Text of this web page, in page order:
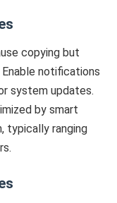
copying but
notifications
system updates.
by smart
typically ranging